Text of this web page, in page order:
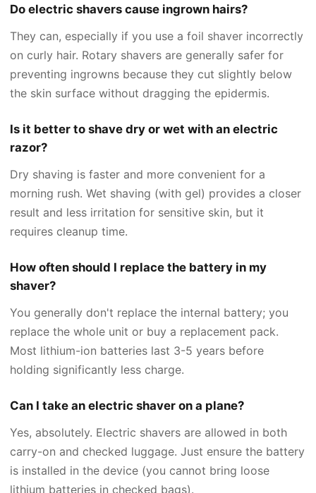
Do electric shavers cause ingrown hairs?
They can, especially if you use a foil shaver incorrectly
on curly hair. Rotary shavers are generally safer for
preventing ingrowns because they cut slightly below
the skin surface without dragging the epidermis.
Is it better to shave dry or wet with an electric
razor?
Dry shaving is faster and more convenient for a
morning rush. Wet shaving (with gel) provides a closer
result and less irritation for sensitive skin, but it
requires cleanup time.
How often should I replace the battery in my
shaver?
You generally don't replace the internal battery; you
replace the whole unit or buy a replacement pack.
Most lithium-ion batteries last 3-5 years before
holding significantly less charge.
Can I take an electric shaver on a plane?
Yes, absolutely. Electric shavers are allowed in both
carry-on and checked luggage. Just ensure the battery
is installed in the device (you cannot bring loose
lithium batteries in checked bags).